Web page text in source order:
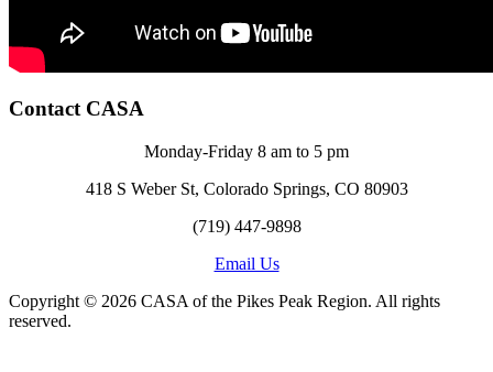
Contact CASA
Monday-Friday 8 am to 5 pm
418 S Weber St, Colorado Springs, CO 80903
(719) 447-9898
Email Us
Copyright © 2026 CASA of the Pikes Peak Region. All rights
reserved.